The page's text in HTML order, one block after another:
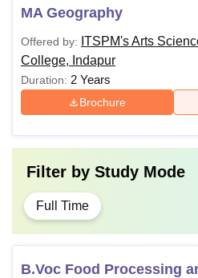
MA Geography
Offered by: ITSPM's Arts
College, Indapur
Duration: 2 Years
Brochure
Filter by Study Mode
Full Time
B.Voc Food Processing